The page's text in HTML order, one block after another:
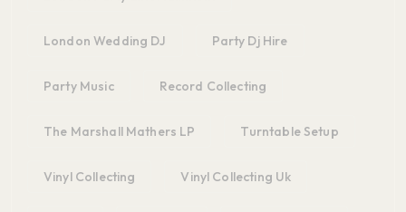
London Wedding DJ Party Dj Hire
Party Music Record Collecting
The Marshall Mathers LP Turntable Setup
Vinyl Collecting Vinyl Collecting Uk